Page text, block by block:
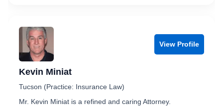
View Profile
Kevin Miniat
Tucson (Practice: Insurance Law)
Mr. Kevin Miniat is a refined and caring Attorney.